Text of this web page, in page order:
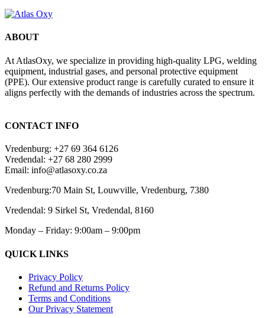
ABOUT
At AtlasOxy, we specialize in providing high-quality LPG, welding
equipment, industrial gases, and personal protective equipment
(PPE). Our extensive product range is carefully curated to ensure it
aligns perfectly with the demands of industries across the spectrum.
CONTACT INFO
Vredenburg: +27 69 364 6126
Vredendal: +27 68 280 2999
Email: info@atlasoxy.co.za
Vredenburg:70 Main St, Louwville, Vredenburg, 7380
Vredendal: 9 Sirkel St, Vredendal, 8160
Monday – Friday: 9:00am – 9:00pm
QUICK LINKS
Privacy Policy
Refund and Returns Policy
Terms and Conditions
Our Privacy Statement